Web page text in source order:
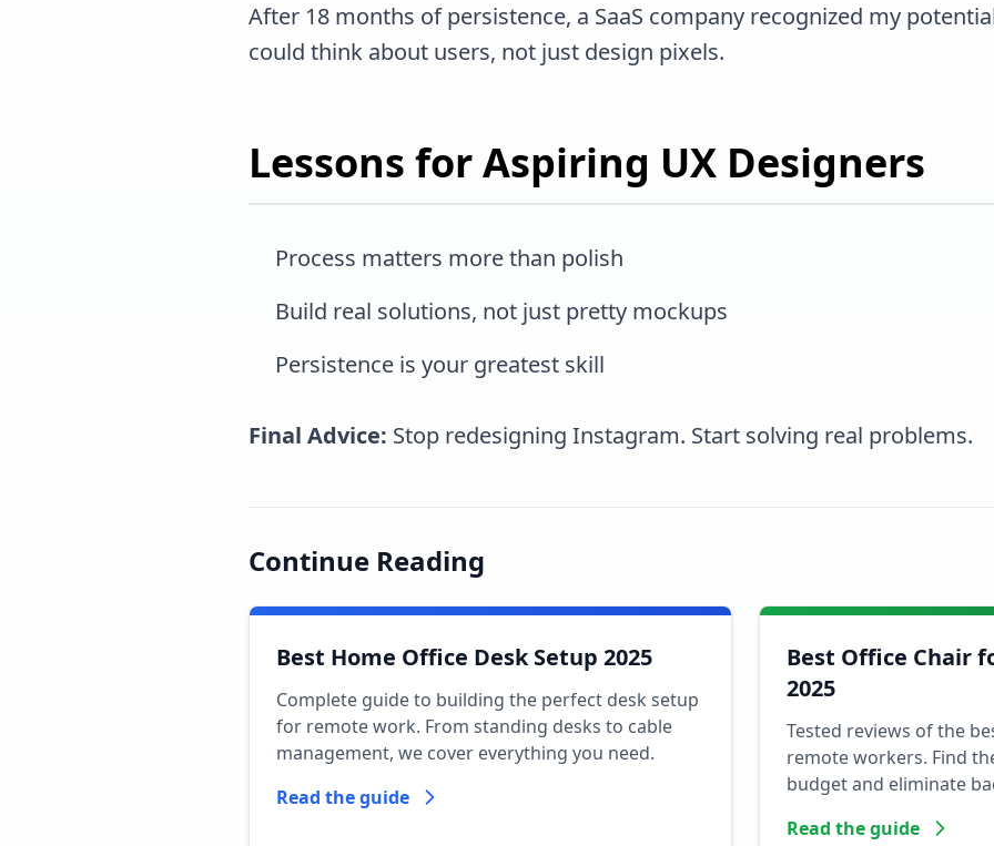
After 18 months of persistence, a SaaS company recognized my
could think about users, not just design pixels.
Lessons for Aspiring UX Designers
Process matters more than polish
Build real solutions, not just pretty mockups
Persistence is your greatest skill
Final Advice: Stop redesigning Instagram. Start solving real problems.
Continue Reading
Best Home Office Desk Setup 2025
Complete guide to building the perfect desk setup
for remote work. From standing desks to cable
management, we cover everything you need.
Read the guide
Best Office Chair
2025
Tested reviews of the
remote workers. Find
budget and eliminate
Read the guide